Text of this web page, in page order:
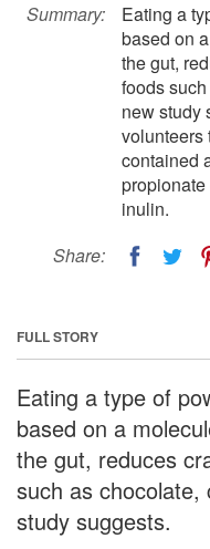
Summary:
Eating a
based on
the gut,
foods
new study
volunteers
contained
propionate
inulin.
Share:
FULL STORY
Eating a type of
based on a
the gut, reduces
such as
study suggests.